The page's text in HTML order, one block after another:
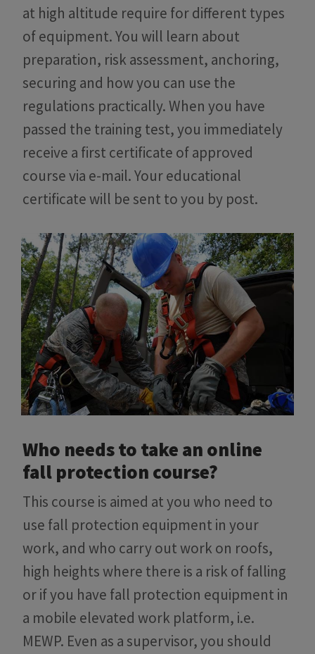
at high altitude require for different types
of equipment. You will learn about
preparation, risk assessment, anchoring,
securing and how you can use the
regulations practically. When you have
passed the training test, you immediately
receive a first certificate of approved
course via e-mail. Your educational
certificate will be sent to you by post.
Who needs to take an online
fall protection course?
This course is aimed at you who need to
use fall protection equipment in your
work, and who carry out work on roofs,
high heights where there is a risk of falling
or if you have fall protection equipment in
a mobile elevated work platform, i.e.
MEWP. Even as a supervisor, you should